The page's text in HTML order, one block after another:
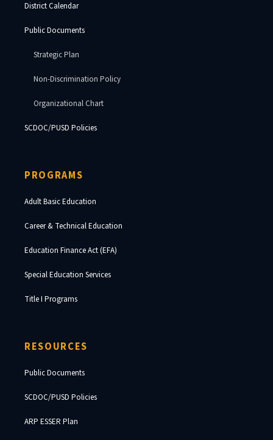
District Calendar
Public Documents
Strategic Plan
Non-Discrimination Policy
Organizational Chart
SCDOC/PUSD Policies
PROGRAMS
Adult Basic Education
Career & Technical Education
Education Finance Act (EFA)
Special Education Services
Title I Programs
RESOURCES
Public Documents
SCDOC/PUSD Policies
ARP ESSER Plan